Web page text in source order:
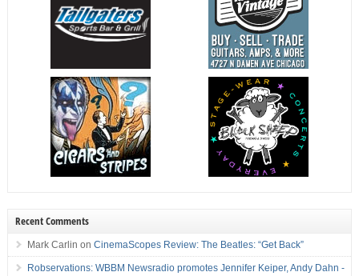
Recent Comments
Mark Carlin on CinemaScopes Review: The Beatles: “Get Back”
Robservations: WBBM Newsradio promotes Jennifer Keiper, Andy Dahn -